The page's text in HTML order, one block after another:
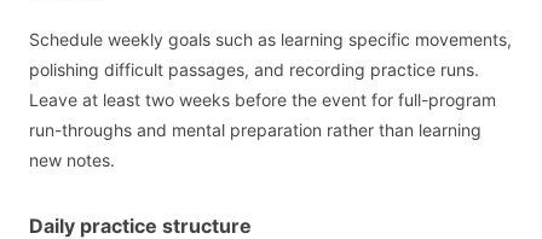
Schedule weekly goals such as learning specific movements,
polishing difficult passages, and recording practice runs.
Leave at least two weeks before the event for full-program
run-throughs and mental preparation rather than learning
new notes.
Daily practice structure